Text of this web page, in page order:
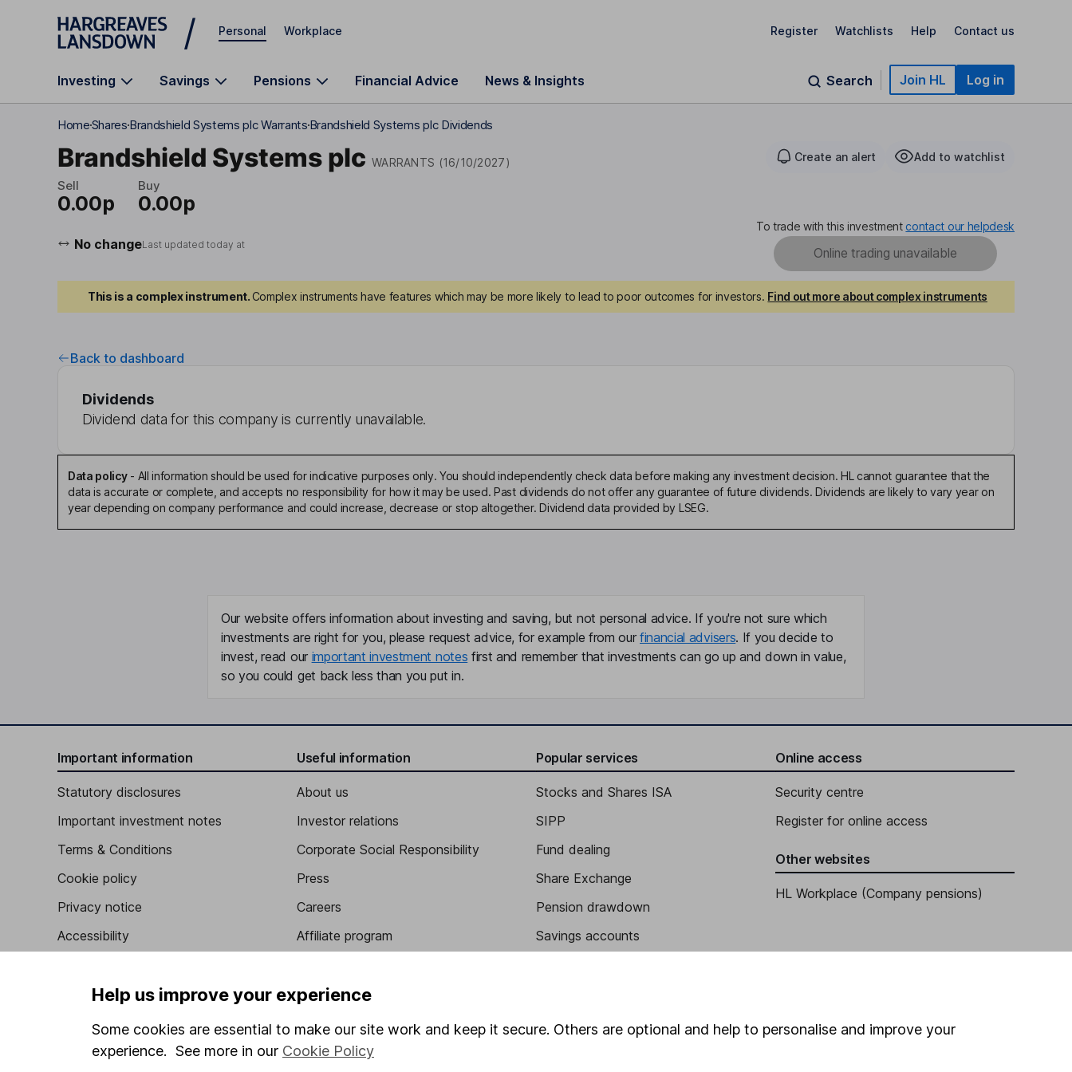
Skip to main content
Personal Workplace Register Watchlists Help Contact us
Investing Savings Pensions Financial Advice News & Insights Search Join HL Log in
HomeSharesBrandshield Systems plc WarrantsBrandshield Systems plc Dividends
Brandshield Systems plc WARRANTS (16/10/2027) Create an alert Add to watchlist
Sell
0.00p
Buy
0.00p
No changeLast updated today at
To trade with this investment contact our helpdesk
Online trading unavailable
This is a complex instrument.Complex instruments have features which may be more likely to lead to poor outcomes for investors. Find out more about complex instruments
Back to dashboard
Dividends
Dividend data for this company is currently unavailable.
Data policy- All information should be used for indicative purposes only. You should independently check data before making any investment decision. HL cannot guarantee that the
data is accurate or complete, and accepts no responsibility for how it may be used. Past dividends do not offer any guarantee of future dividends. Dividends are likely to vary year on
year depending on company performance and could increase, decrease or stop altogether. Dividend data provided by LSEG.
Our website offers information about investing and saving, but not personal advice. If you're not sure which
investments are right for you, please request advice, for example from our financial advisers. If you decide to
invest, read our important investment notes first and remember that investments can go up and down in value,
so you could get back less than you put in.
Important information
Statutory disclosures
Important investment notes
Terms & Conditions
Cookie policy
Privacy notice
Accessibility
Modern Slavery Act Statement
Human Rights Policy
Supplier Code of Conduct
Useful information
About us
Investor relations
Corporate Social Responsibility
Press
Careers
Affiliate program
Sitemap
Popular services
Stocks and Shares ISA
SIPP
Fund dealing
Share Exchange
Pension drawdown
Savings accounts
Online access
Security centre
Register for online access
Other websites
HL Workplace (Company pensions)
Help us improve your experience
Some cookies are essential to make our site work and keep it secure. Others are optional and help to personalise and improve your
experience. See more in our Cookie Policy